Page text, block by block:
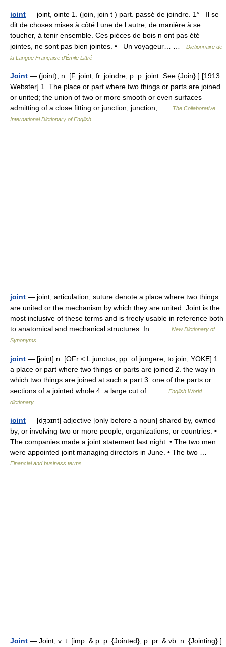
joint — joint, ointe 1. (join, join t ) part. passé de joindre. 1° Il se
dit de choses mises à côté l une de l autre, de manière à se
toucher, à tenir ensemble. Ces pièces de bois n ont pas été
jointes, ne sont pas bien jointes. • Un voyageur… …
Dictionnaire de
la Langue Française d'Émile Littré
Joint — (joint), n. [F. joint, fr. joindre, p. p. joint. See {Join}.] [1913
Webster] 1. The place or part where two things or parts are joined
or united; the union of two or more smooth or even surfaces
admitting of a close fitting or junction; junction; …
The Collaborative
International Dictionary of English
joint — joint, articulation, suture denote a place where two things
are united or the mechanism by which they are united. Joint is the
most inclusive of these terms and is freely usable in reference both
to anatomical and mechanical structures. In… …
New Dictionary of
Synonyms
joint — [joint] n. [OFr < L junctus, pp. of jungere, to join, YOKE] 1.
a place or part where two things or parts are joined 2. the way in
which two things are joined at such a part 3. one of the parts or
sections of a jointed whole 4. a large cut of… …
English World
dictionary
joint — [dʒɔɪnt] adjective [only before a noun] shared by, owned
by, or involving two or more people, organizations, or countries: •
The companies made a joint statement last night. • The two men
were appointed joint managing directors in June. • The two …
Financial and business terms
Joint — Joint, v. t. [imp. & p. p. {Jointed}; p. pr. & vb. n. {Jointing}.]